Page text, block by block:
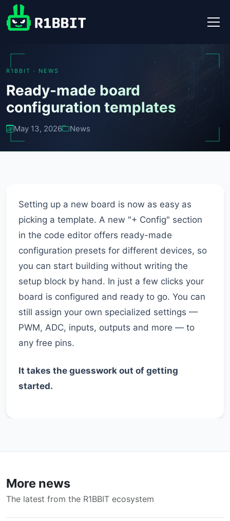
R1BBIT · NEWS
Ready-made board
configuration templates
May 13, 2026 News
Setting up a new board is now as easy as
picking a template. A new "+ Config" section
in the code editor offers ready-made
configuration presets for different devices, so
you can start building without writing the
setup block by hand. In just a few clicks your
board is configured and ready to go. You can
still assign your own specialized settings —
PWM, ADC, inputs, outputs and more — to
any free pins.
It takes the guesswork out of getting
started.
More news
The latest from the R1BBIT ecosystem